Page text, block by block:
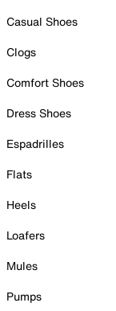
Casual Shoes
Clogs
Comfort Shoes
Dress Shoes
Espadrilles
Flats
Heels
Loafers
Mules
Pumps